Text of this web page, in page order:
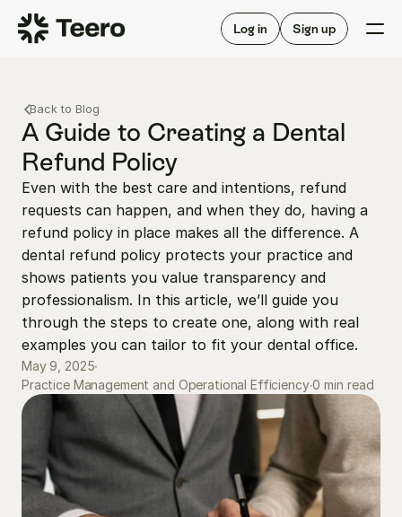
Log in Sign up
Staffing for offices
Staffing for DSOs
A/R automation
Insurance verification
FAQ
For hygienists
How Teero works
Find shifts
FAQ
About Teero
Our story
Careers
Blog
Contact us
Back to Blog
A Guide to Creating a Dental
Refund Policy
Even with the best care and intentions, refund
requests can happen, and when they do, having a
refund policy in place makes all the difference. A
dental refund policy protects your practice and
shows patients you value transparency and
professionalism. In this article, we’ll guide you
through the steps to create one, along with real
examples you can tailor to fit your dental office.
May 9, 2025∙
Practice Management and Operational Efficiency∙0 min read
Staffing for DSOs
FAQ
For hygienists
FAQ
Our story
Careers
Blog
Contact us
Log in Sign up now